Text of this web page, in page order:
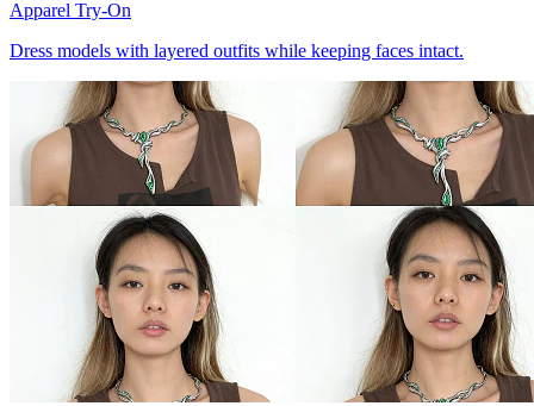
Apparel Try-On
Dress models with layered outfits while keeping faces intact.